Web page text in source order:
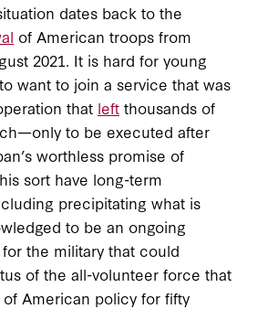
dates back to the
of American troops from
2021. It is hard for young
want to join a service that was
that left thousands of
to be executed after
worthless promise of
sort have long-term
precipitating what is
to be an ongoing
for the military that could
of the all-volunteer force that
American policy for fifty